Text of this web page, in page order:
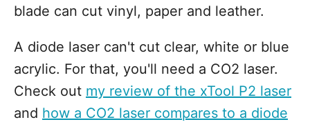
blade can cut vinyl, paper and leather.
A diode laser can't cut clear, white or blue
acrylic. For that, you'll need a CO2 laser.
Check out my review of the xTool P2 laser
and how a CO2 laser compares to a diode